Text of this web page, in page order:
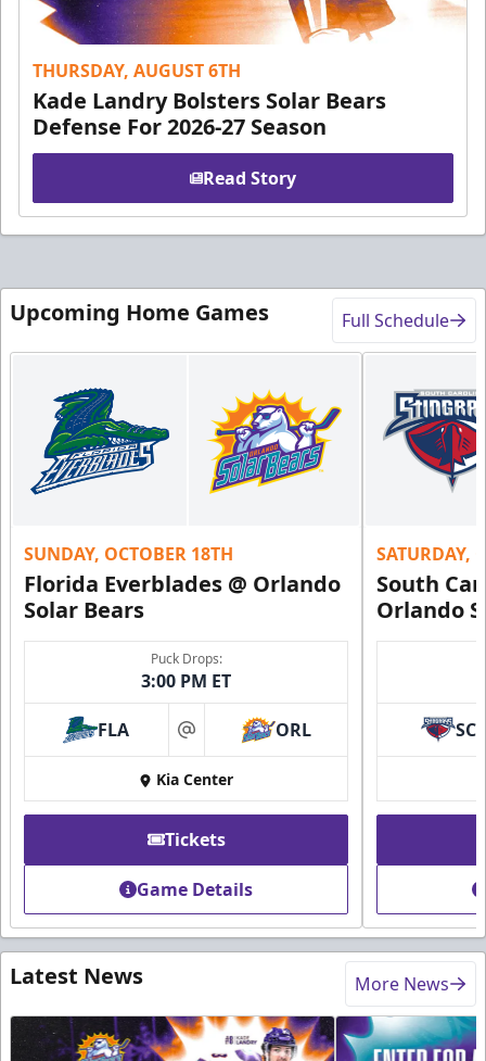
THURSDAY, AUGUST 6TH
Kade Landry Bolsters Solar Bears
Defense For 2026-27 Season
Read Story
Upcoming Home Games Full Schedule
SUNDAY, OCTOBER 18TH
Florida Everblades @ Orlando
Solar Bears
Puck Drops:
3:00 PM ET
FLA at ORL
Kia Center
Tickets
Game Details
SATURDAY,
South
Orlando
SC
Latest News More News